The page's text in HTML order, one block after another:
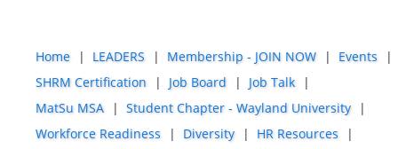
Home LEADERS Membership - JOIN NOW
Events
SHRM Certification
Job Board
Job Talk
MatSu MSA
Student Chapter - Wayland University
Workforce Readiness
Diversity HR Resources